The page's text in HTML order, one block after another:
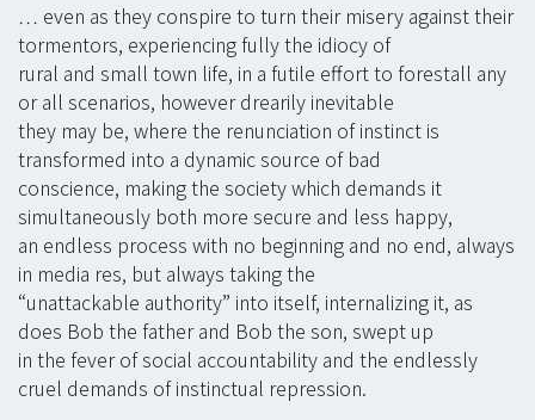
… even as they conspire to turn their misery against their
tormentors, experiencing fully the idiocy of
rural and small town life, in a futile effort to forestall any
or all scenarios, however drearily inevitable
they may be, where the renunciation of instinct is
transformed into a dynamic source of bad
conscience, making the society which demands it
simultaneously both more secure and less happy,
an endless process with no beginning and no end, always
in media res, but always taking the
“unattackable authority” into itself, internalizing it, as
does Bob the father and Bob the son, swept up
in the fever of social accountability and the endlessly
cruel demands of instinctual repression.